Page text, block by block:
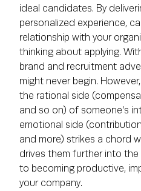
ideal candidates. By
personalized experience,
relationship with your
thinking about applying.
brand and recruitment
might never begin.
the rational side
and so on) of someone's
emotional side
and more) strikes a chord
drives them further into
to becoming productive,
your company.